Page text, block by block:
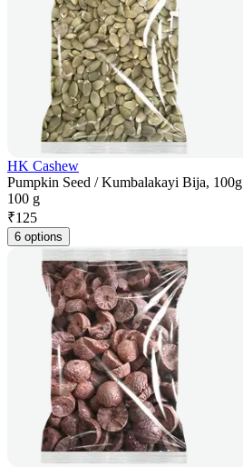
HK Cashew
Pumpkin Seed / Kumbalakayi Bija, 100g
100 g
₹125
6 options